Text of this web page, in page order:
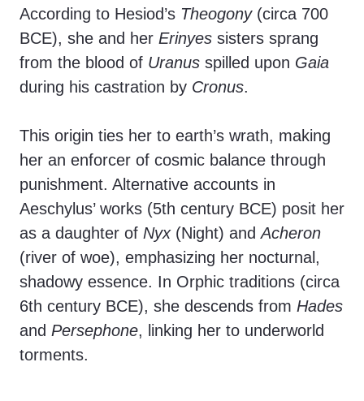
According to Hesiod’s Theogony(circa 700
BCE), she and her Erinyes sisters sprang
from the blood of Uranus spilled upon Gaia
during his castration by Cronus.
This origin ties her to earth’s wrath, making
her an enforcer of cosmic balance through
punishment. Alternative accounts in
Aeschylus’ works (5th century BCE) posit her
as a daughter of Nyx(Night) andAcheron
(river of woe), emphasizing her nocturnal,
shadowy essence. In Orphic traditions (circa
6th century BCE), she descends from Hades
and Persephone, linking her to underworld
torments.